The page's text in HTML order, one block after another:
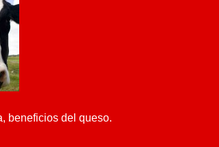
beneficios del queso.